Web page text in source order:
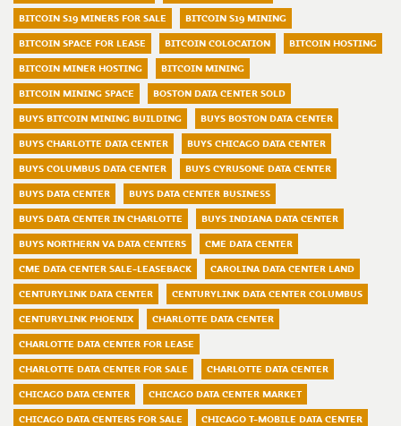
BITCOIN S19 MINERS FOR SALE
BITCOIN S19 MINING
BITCOIN SPACE FOR LEASE
BITCOIN COLOCATION
BITCOIN HOSTING
BITCOIN MINER HOSTING
BITCOIN MINING
BITCOIN MINING SPACE
BOSTON DATA CENTER SOLD
BUYS BITCOIN MINING BUILDING
BUYS BOSTON DATA CENTER
BUYS CHARLOTTE DATA CENTER
BUYS CHICAGO DATA CENTER
BUYS COLUMBUS DATA CENTER
BUYS CYRUSONE DATA CENTER
BUYS DATA CENTER
BUYS DATA CENTER BUSINESS
BUYS DATA CENTER IN CHARLOTTE
BUYS INDIANA DATA CENTER
BUYS NORTHERN VA DATA CENTERS
CME DATA CENTER
CME DATA CENTER SALE-LEASEBACK
CAROLINA DATA CENTER LAND
CENTURYLINK DATA CENTER
CENTURYLINK DATA CENTER COLUMBUS
CENTURYLINK PHOENIX
CHARLOTTE DATA CENTER
CHARLOTTE DATA CENTER FOR LEASE
CHARLOTTE DATA CENTER FOR SALE
CHARLOTTE DATA CENTER
CHICAGO DATA CENTER
CHICAGO DATA CENTER MARKET
CHICAGO DATA CENTERS FOR SALE
CHICAGO T-MOBILE DATA CENTER